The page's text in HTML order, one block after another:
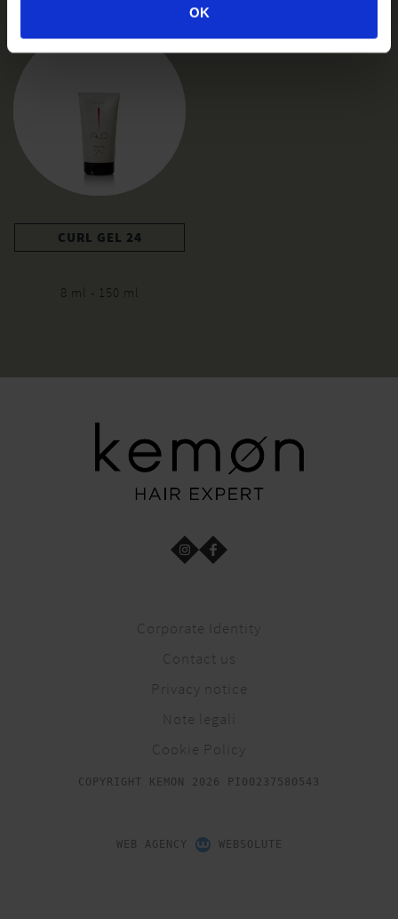
OK
CURL GEL 24
8 ml - 150 ml
Corporate Identity
Contact us
Privacy notice
Note legali
Cookie Policy
COPYRIGHT KEMON 2026 PI00237580543
WEB AGENCY WEBSOLUTE